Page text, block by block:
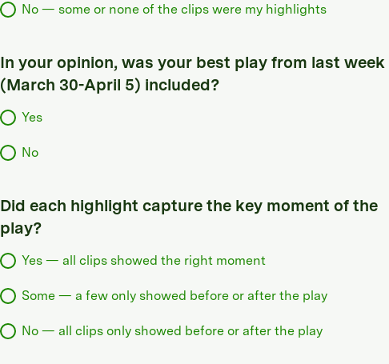
No — some or none of the clips were my highlights
In your opinion, was your best play from last week
(March 30-April 5) included?
Yes
No
Did each highlight capture the key moment of the
play?
Yes — all clips showed the right moment
Some — a few only showed before or after the play
No — all clips only showed before or after the play